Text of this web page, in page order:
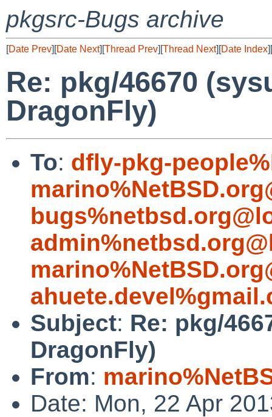
pkgsrc-Bugs archive
[Date Prev][Date Next][Thread Prev][Thread Next][Date Index][
Re: pkg/46670
DragonFly)
To: dfly-pkg-
Subject: Re: pkg/
DragonFly)
From:
Date: Mon, 22 Apr